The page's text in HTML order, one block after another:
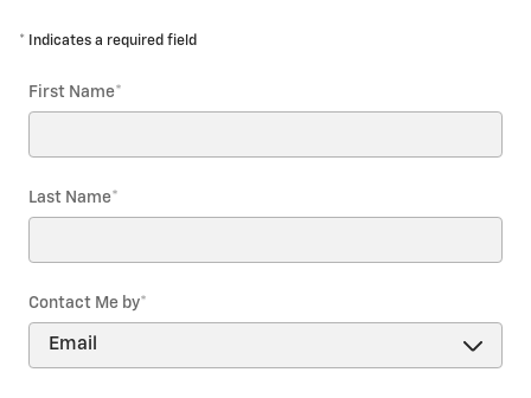
* Indicates a required field
First Name*
Last Name*
Contact Me by*